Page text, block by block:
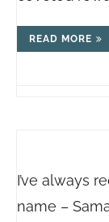
READ MORE
I’ve always
name –